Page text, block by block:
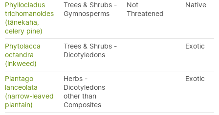
Phyllocladus
trichomanoides
(tānekaha,
celery pine)
Trees & Shrubs -
Gymnosperms
Not
Threatened
Native
Phytolacca
octandra
(inkweed)
Trees & Shrubs -
Dicotyledons
Exotic
Plantago
lanceolata
(narrow-leaved
plantain)
Herbs -
Dicotyledons
other than
Composites
Exotic